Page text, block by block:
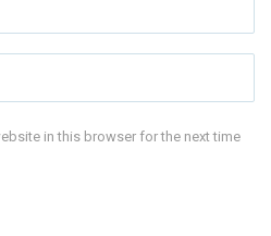
in this browser for the next time